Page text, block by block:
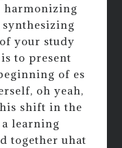
harmonizing
your study
to present
of es
oh yeah,
shift in the
a learning
together uhat